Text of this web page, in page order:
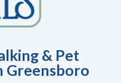
& Pet
Greensboro